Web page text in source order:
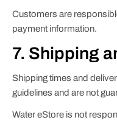
Customers are
payment information.
7. Shipping
Shipping times and
guidelines and are not
Water eStore is not